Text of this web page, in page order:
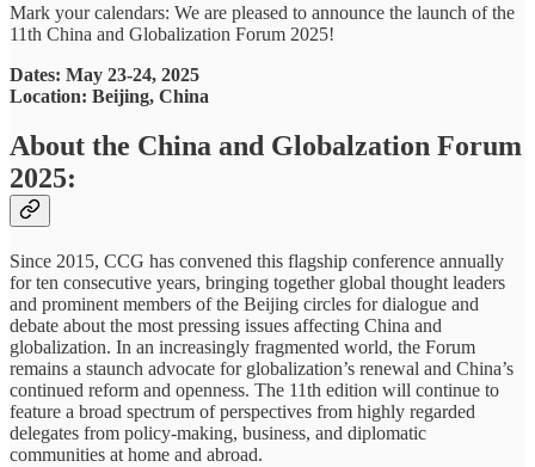
Mark your calendars: We are pleased to announce the launch of the
11th China and Globalization Forum 2025!
Dates: May 23-24, 2025
Location: Beijing, China
About the China and Globalzation Forum
2025:
Since 2015, CCG has convened this flagship conference annually
for ten consecutive years, bringing together global thought leaders
and prominent members of the Beijing circles for dialogue and
debate about the most pressing issues affecting China and
globalization. In an increasingly fragmented world, the Forum
remains a staunch advocate for globalization’s renewal and China’s
continued reform and openness. The 11th edition will continue to
feature a broad spectrum of perspectives from highly regarded
delegates from policy-making, business, and diplomatic
communities at home and abroad.